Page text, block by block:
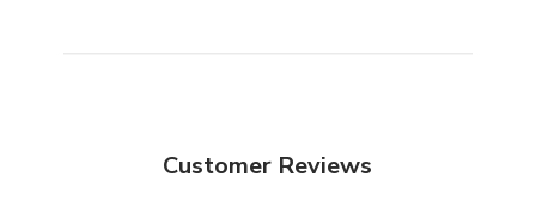
Customer Reviews